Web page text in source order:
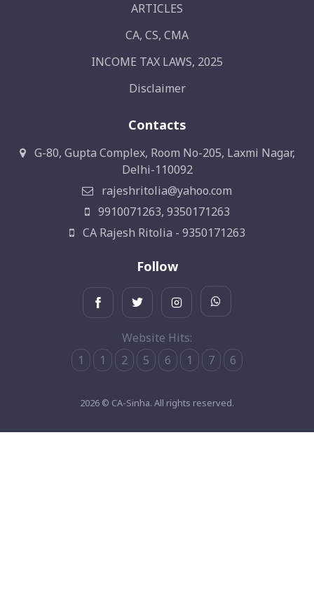
ARTICLES
CA, CS, CMA
INCOME TAX LAWS, 2025
Disclaimer
Contacts
G-80, Gupta Complex, Room No-205, Laxmi Nagar,
Delhi-110092
rajeshritolia@yahoo.com
9910071263, 9350171263
CA Rajesh Ritolia - 9350171263
Follow
Website Hits:
1
1 2 5 6 1 7 6
2026 © CA-Sinha. All rights reserved.